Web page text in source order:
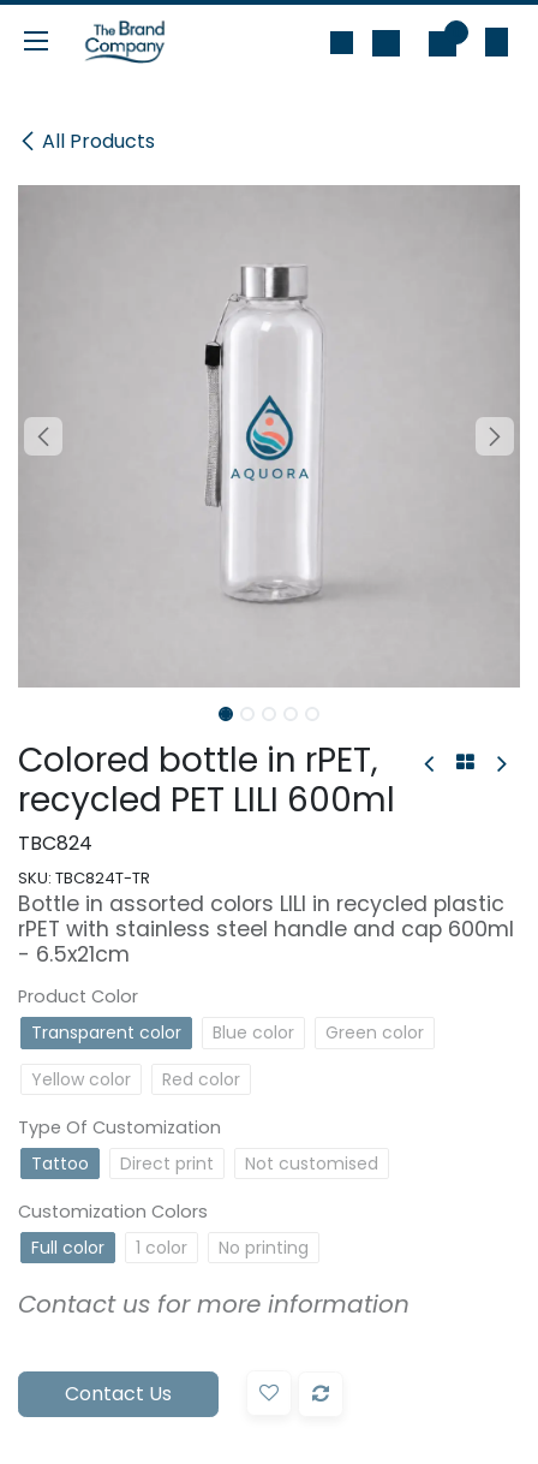
Skip to Content
All Products
Colored bottle in rPET,
recycled PET LILI 600ml
TBC824
SKU: TBC824T-TR
Bottle in assorted colors LILI in recycled plastic
rPET with stainless steel handle and cap 600ml
- 6.5x21cm
Product Color
Transparent color
Blue color
Green color
Yellow color
Red color
Type Of Customization
Tattoo
Direct print Not customised
Customization Colors
Full color
1 color No printing
Contact us for more information
Contact Us